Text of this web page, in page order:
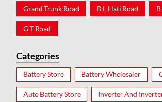
Grand Trunk Road B L Hati Road
G T Road
Categories
Battery Store Battery Wholesaler
Auto Battery Store Inverter And